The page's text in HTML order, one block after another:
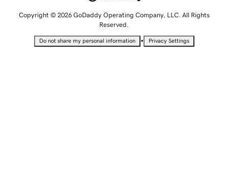
Copyright © 2026 GoDaddy Operating Company, LLC. All Rights
Reserved.
Do not share my personal information • Privacy Settings